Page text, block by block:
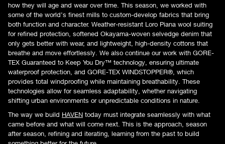
how they will age and wear over time. This season, we worked with
some of the world’s finest mills to custom-develop fabrics that bring
both function and character. Weather-resistant Loro Piana wool suiting
for refined protection, softened Okayama-woven selvedge denim that
only gets better with wear, and lightweight, high-density cottons that
breathe and move effortlessly. We also continue our work with GORE-
TEX Guaranteed to Keep You Dry™ technology, ensuring ultimate
waterproof protection, and GORE-TEX WINDSTOPPER®, which
provides total windproofing while maintaining breathability. These
technologies allow for seamless adaptability, whether navigating
shifting urban environments or unpredictable conditions in nature.
The way we build HAVEN today must integrate seamlessly with what
came before and what will come next. This is the approach, season
after season, refining and iterating, learning from the past to build